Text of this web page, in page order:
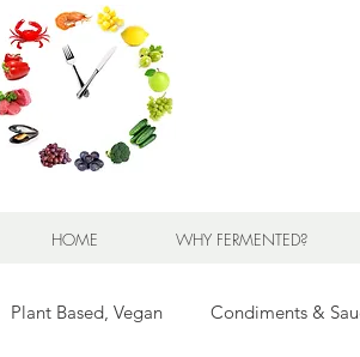
HOME WHY FERMENTED?
Plant Based, Vegan Condiments &